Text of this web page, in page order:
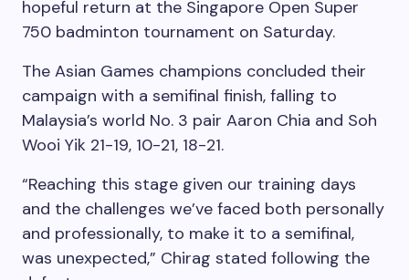
hopeful return at the Singapore Open Super
750 badminton tournament on Saturday.
The Asian Games champions concluded their
campaign with a semifinal finish, falling to
Malaysia’s world No. 3 pair Aaron Chia and Soh
Wooi Yik 21-19, 10-21, 18-21.
“Reaching this stage given our training days
and the challenges we’ve faced both personally
and professionally, to make it to a semifinal,
was unexpected,” Chirag stated following the